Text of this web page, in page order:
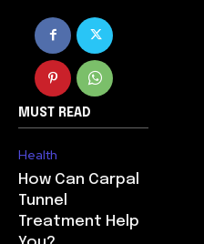
MUST READ
Health
How Can Carpal
Tunnel
Treatment Help